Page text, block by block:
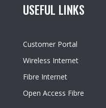
USEFUL LINKS
Customer Portal
Wireless Internet
Fibre Internet
Open Access Fibre